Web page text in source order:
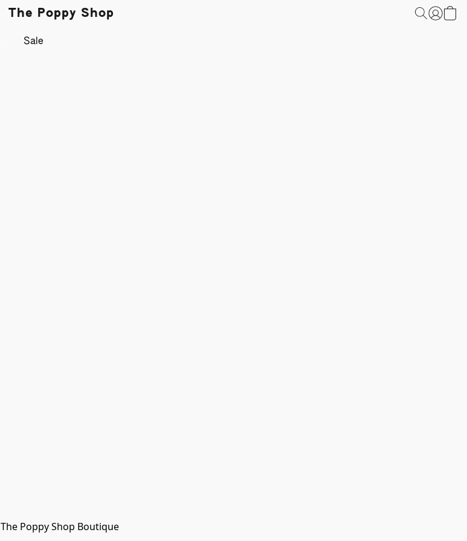
The Poppy Shop
Sale
The Poppy Shop Boutique